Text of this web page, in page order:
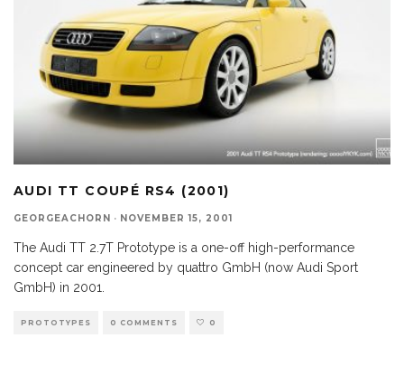
AUDI TT COUPÉ RS4 (2001)
GEORGEACHORN · NOVEMBER 15, 2001
The Audi TT 2.7T Prototype is a one-off high-performance
concept car engineered by quattro GmbH (now Audi Sport
GmbH) in 2001.
PROTOTYPES 0 COMMENTS 0